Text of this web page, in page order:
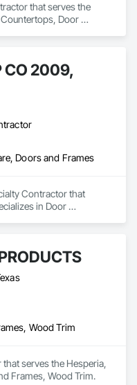
that serves the
Door
Wood Trim.
CO 2009,
Doors and Frames
Contractor that
in Door
Wood Trim
that serves the Hesperia,
Frames, Wood Trim.